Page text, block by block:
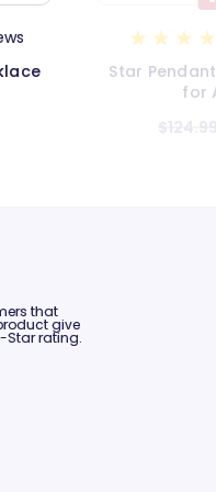
Infinity
for
that
give
Star rating.